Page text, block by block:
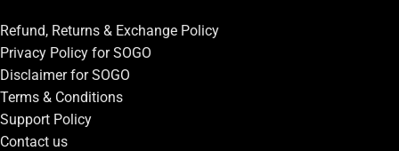
Refund, Returns & Exchange Policy
Privacy Policy for SOGO
Disclaimer for SOGO
Terms & Conditions
Support Policy
Contact us